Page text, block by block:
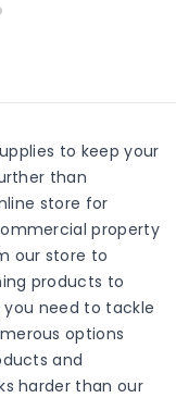
to keep your
than
store for
property
our store to
products to
you need to tackle
options
and
harder than our